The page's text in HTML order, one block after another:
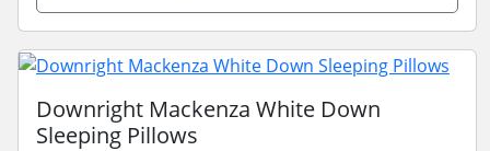
Downright Mackenza White Down
Sleeping Pillows